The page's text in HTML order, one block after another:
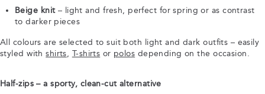
Beige knit– light and fresh, perfect for spring or as contrast
to darker pieces
All colours are selected to suit both light and dark outfits – easily
styled withshirts, T-shirts or polos depending on the occasion.
Half-zips – a sporty, clean-cut alternative